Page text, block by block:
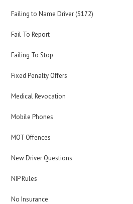
Failing to Name Driver (S172)
Fail To Report
Failing To Stop
Fixed Penalty Offers
Medical Revocation
Mobile Phones
MOT Offences
New Driver Questions
NIP Rules
No Insurance